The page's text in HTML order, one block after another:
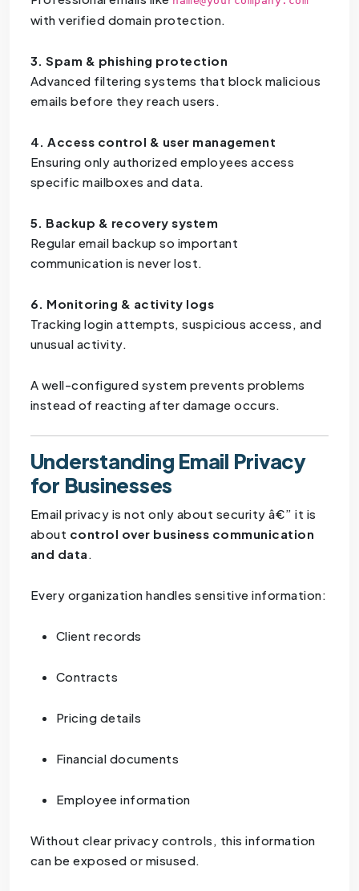
with verified domain protection.
3. Spam & phishing protection
Advanced filtering systems that block malicious
emails before they reach users.
4. Access control & user management
Ensuring only authorized employees access
specific mailboxes and data.
5. Backup & recovery system
Regular email backup so important
communication is never lost.
6. Monitoring & activity logs
Tracking login attempts, suspicious access, and
unusual activity.
A well-configured system prevents problems
instead of reacting after damage occurs.
Understanding Email Privacy
for Businesses
Email privacy is not only about security â€” it is
about control over business communication
and data .
Every organization handles sensitive information:
Client records
Contracts
Pricing details
Financial documents
Employee information
Without clear privacy controls, this information
can be exposed or misused.